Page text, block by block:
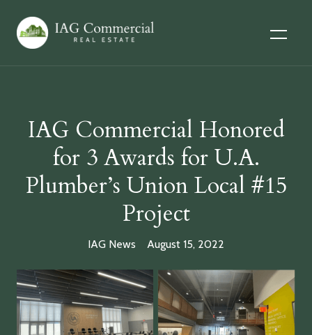
IAG Commercial Honored
for 3 Awards for U.A.
Plumber’s Union Local #15
Project
IAG News August 15, 2022